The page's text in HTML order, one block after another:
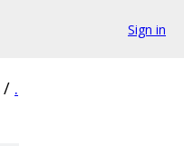
Sign in
/ .